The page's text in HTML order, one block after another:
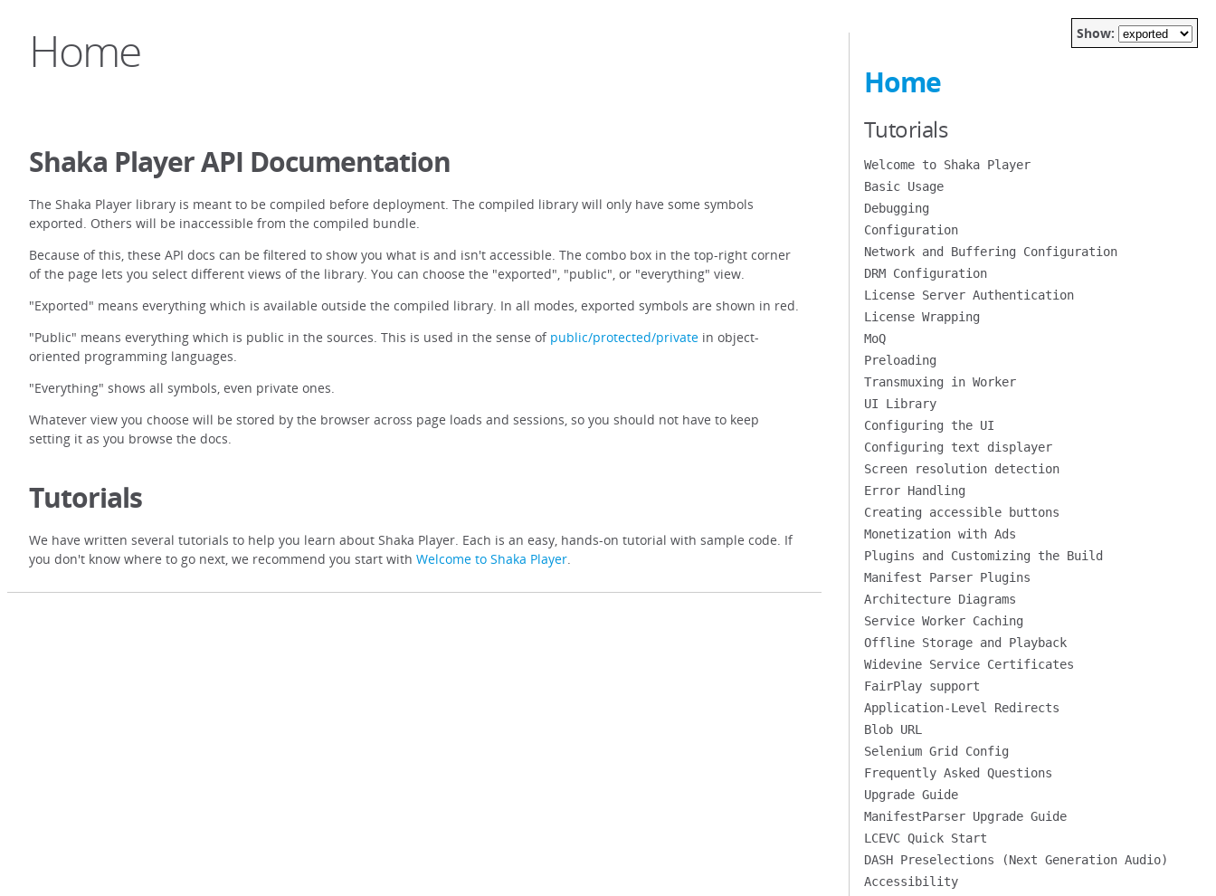
Home
Shaka Player API Documentation
The Shaka Player library is meant to be compiled before deployment. The compiled library will only have some symbols
exported. Others will be inaccessible from the compiled bundle.
Because of this, these API docs can be filtered to show you what is and isn't accessible. The combo box in the top-right corner
of the page lets you select different views of the library. You can choose the "exported", "public", or "everything" view.
"Exported" means everything which is available outside the compiled library. In all modes, exported symbols are shown in red.
"Public" means everything which is public in the sources. This is used in the sense of public/protected/private in object-
oriented programming languages.
"Everything" shows all symbols, even private ones.
Whatever view you choose will be stored by the browser across page loads and sessions, so you should not have to keep
setting it as you browse the docs.
Tutorials
We have written several tutorials to help you learn about Shaka Player. Each is an easy, hands-on tutorial with sample code. If
you don't know where to go next, we recommend you start with Welcome to Shaka Player.
Show:
Home
Tutorials
Welcome to Shaka Player
Basic Usage
Debugging
Configuration
Network and Buffering Configuration
DRM Configuration
License Server Authentication
License Wrapping
MoQ
Preloading
Transmuxing in Worker
UI Library
Configuring the UI
Configuring text displayer
Screen resolution detection
Error Handling
Creating accessible buttons
Monetization with Ads
Plugins and Customizing the Build
Manifest Parser Plugins
Architecture Diagrams
Service Worker Caching
Offline Storage and Playback
Widevine Service Certificates
FairPlay support
Application-Level Redirects
Blob URL
Selenium Grid Config
Frequently Asked Questions
Upgrade Guide
ManifestParser Upgrade Guide
LCEVC Quick Start
DASH Preselections (Next Generation Audio)
Accessibility